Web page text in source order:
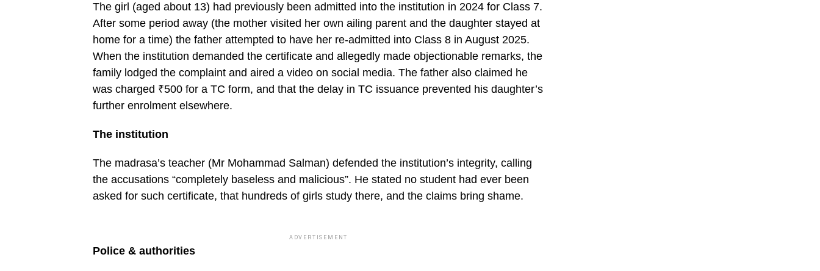
The girl (aged about 13) had previously been admitted into the institution in 2024 for Class 7.
After some period away (the mother visited her own ailing parent and the daughter stayed at
home for a time) the father attempted to have her re-admitted into Class 8 in August 2025.
When the institution demanded the certificate and allegedly made objectionable remarks, the
family lodged the complaint and aired a video on social media. The father also claimed he
was charged ₹500 for a TC form, and that the delay in TC issuance prevented his daughter’s
further enrolment elsewhere.
The institution
The madrasa’s teacher (Mr Mohammad Salman) defended the institution’s integrity, calling
the accusations “completely baseless and malicious”. He stated no student had ever been
asked for such certificate, that hundreds of girls study there, and the claims bring shame.
ADVERTISEMENT
Police & authorities